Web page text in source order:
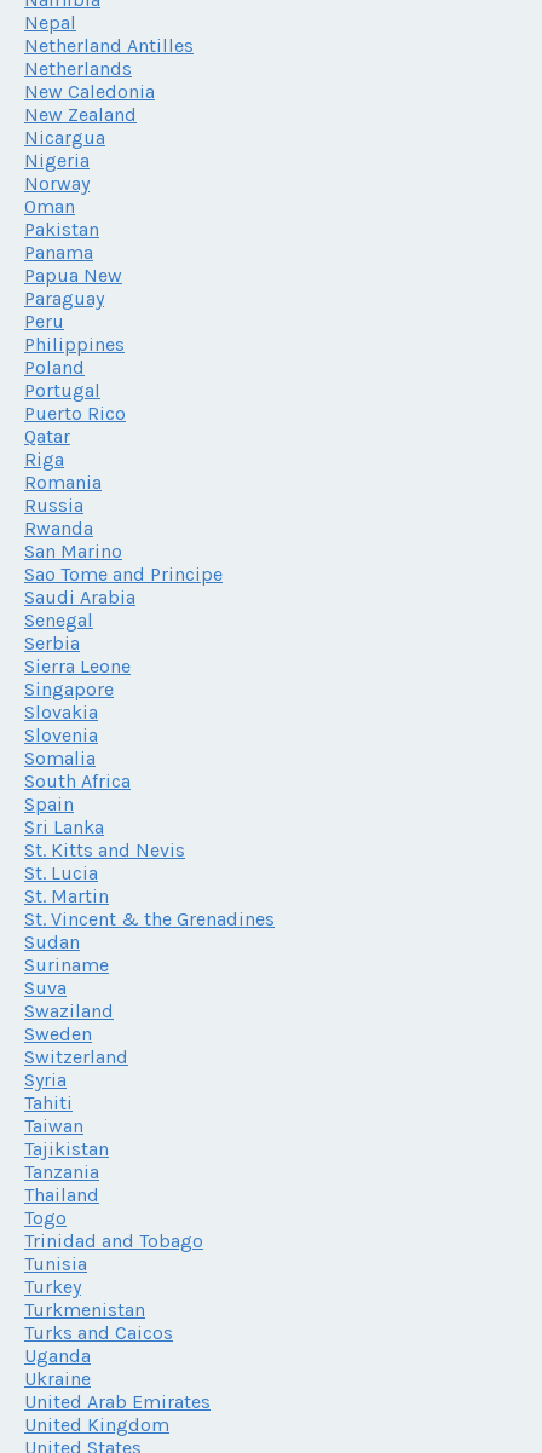
Nepal
Netherland Antilles
Netherlands
New Caledonia
New Zealand
Nicargua
Nigeria
Norway
Oman
Pakistan
Panama
Papua New
Paraguay
Peru
Philippines
Poland
Portugal
Puerto Rico
Qatar
Riga
Romania
Russia
Rwanda
San Marino
Sao Tome and Principe
Saudi Arabia
Senegal
Serbia
Sierra Leone
Singapore
Slovakia
Slovenia
Somalia
South Africa
Spain
Sri Lanka
St. Kitts and Nevis
St. Lucia
St. Martin
St. Vincent & the Grenadines
Sudan
Suriname
Suva
Swaziland
Sweden
Switzerland
Syria
Tahiti
Taiwan
Tajikistan
Tanzania
Thailand
Togo
Trinidad and Tobago
Tunisia
Turkey
Turkmenistan
Turks and Caicos
Uganda
Ukraine
United Arab Emirates
United Kingdom
United States